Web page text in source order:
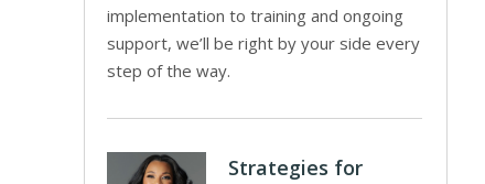
implementation to training and ongoing
support, we’ll be right by your side every
step of the way.
Strategies for